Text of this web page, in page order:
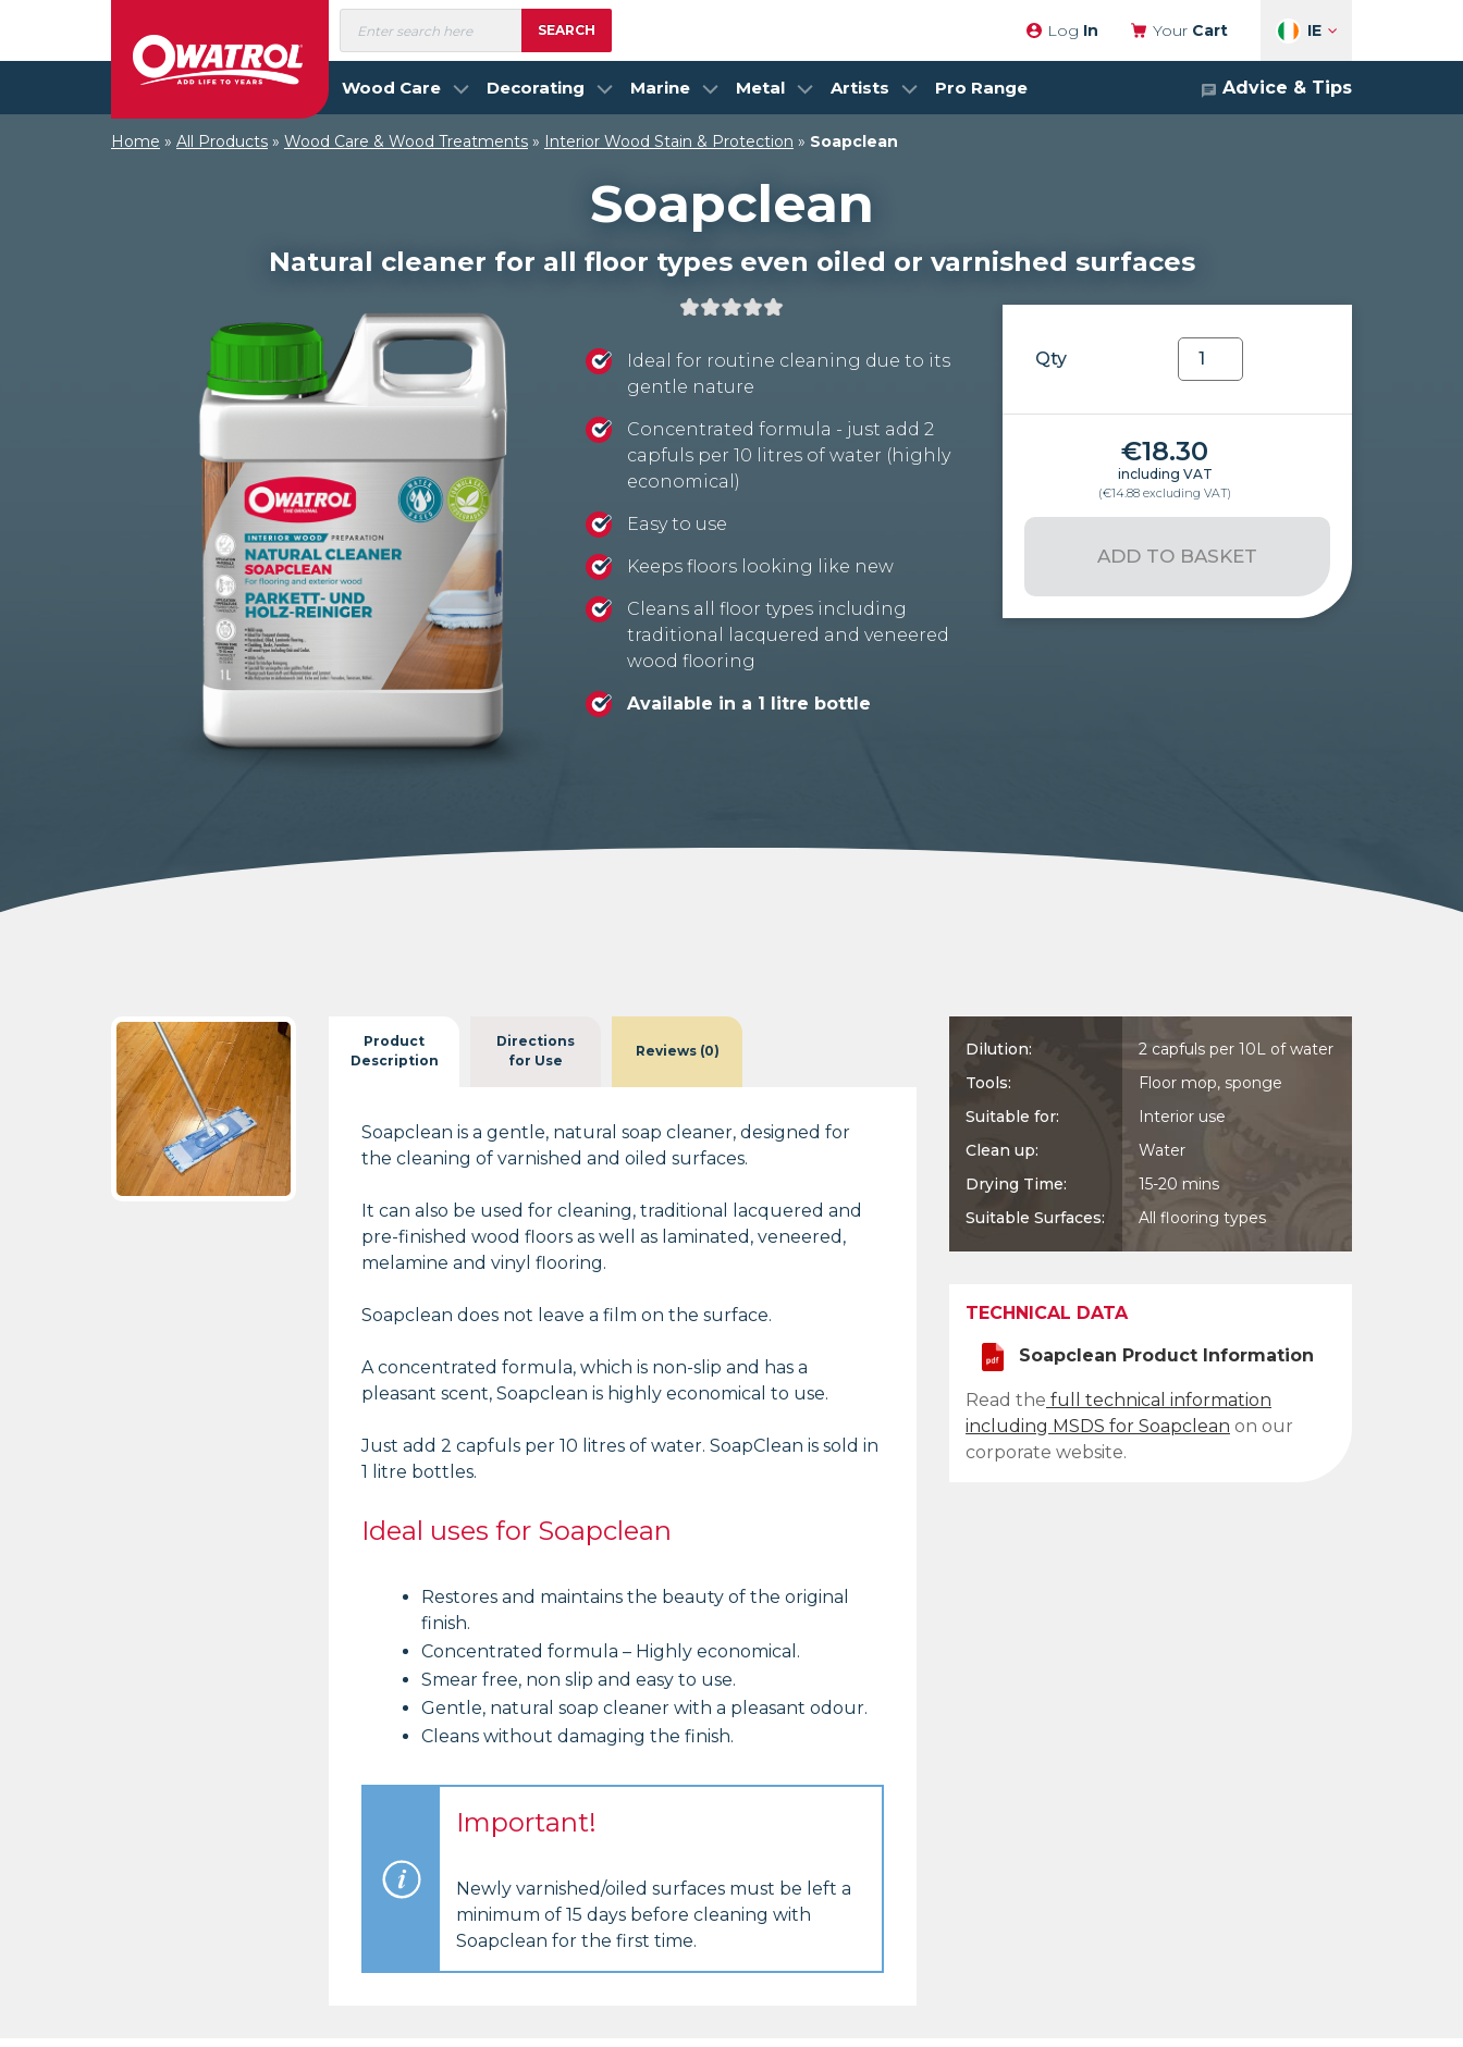
content
Products
search
SEARCH Log In Your Cart IE
Wood Care Decorating Marine Metal Artists Pro Range Advice & Tips
Home » All Products » Wood Care & Wood Treatments » Interior Wood Stain & Protection » Soapclean
Soapclean
Natural cleaner for all floor types even oiled or varnished surfaces
Ideal for routine cleaning due to its
gentle nature
Concentrated formula - just add 2
capfuls per 10 litres of water (highly
economical)
Easy to use
Keeps floors looking like new
Cleans all floor types including
traditional lacquered and veneered
wood flooring
Available in a 1 litre bottle
Qty
Soapclean
quantity
€18.30
including VAT
(€14.88 excluding VAT)
ADD TO BASKET
Product
Description
Directions
for Use
Reviews (0)
Soapclean is a gentle, natural soap cleaner, designed for
the cleaning of varnished and oiled surfaces.
It can also be used for cleaning, traditional lacquered and
pre-finished wood floors as well as laminated, veneered,
melamine and vinyl flooring.
Soapclean does not leave a film on the surface.
A concentrated formula, which is non-slip and has a
pleasant scent, Soapclean is highly economical to use.
Just add 2 capfuls per 10 litres of water. SoapClean is sold in
1 litre bottles.
Ideal uses for Soapclean
Restores and maintains the beauty of the original
finish.
Concentrated formula – Highly economical.
Smear free, non slip and easy to use.
Gentle, natural soap cleaner with a pleasant odour.
Cleans without damaging the finish.
Important!
Newly varnished/oiled surfaces must be left a
minimum of 15 days before cleaning with
Soapclean for the first time.
Dilution:
2 capfuls per 10L of water
Tools:
Floor mop, sponge
Suitable for:
Interior use
Clean up:
Water
Drying Time:
15-20 mins
Suitable Surfaces:
All flooring types
TECHNICAL DATA
Soapclean Product Information
Read the full technical information
including MSDS for Soapclean on our
corporate website.